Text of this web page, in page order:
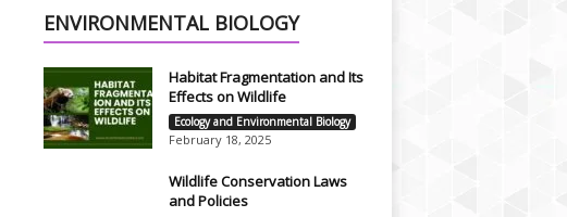
ENVIRONMENTAL BIOLOGY
Habitat Fragmentation and Its
Effects on Wildlife
Ecology and Environmental Biology
February 18, 2025
Wildlife Conservation Laws
and Policies